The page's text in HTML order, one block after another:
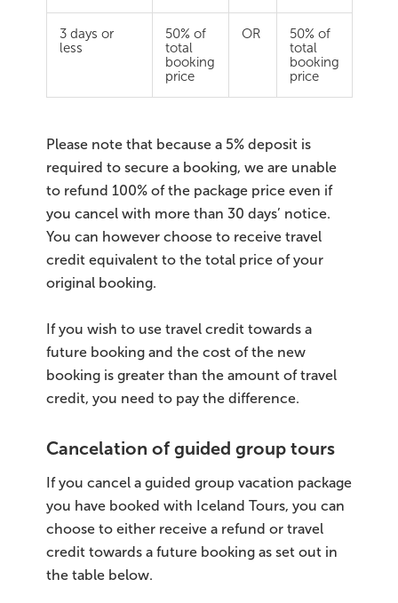
3 days or
less
50% of
total
booking
price
OR
50% of
total
booking
price
Please note that because a 5% deposit is
required to secure a booking, we are unable
to refund 100% of the package price even if
you cancel with more than 30 days’ notice.
You can however choose to receive travel
credit equivalent to the total price of your
original booking.
If you wish to use travel credit towards a
future booking and the cost of the new
booking is greater than the amount of travel
credit, you need to pay the difference.
Cancelation of guided group tours
If you cancel a guided group vacation package
you have booked with Iceland Tours, you can
choose to either receive a refund or travel
credit towards a future booking as set out in
the table below.